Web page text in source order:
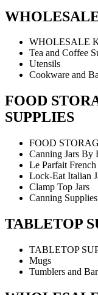
WHOLESALE
Tea and Coffee
Utensils
Cookware and
FOOD
SUPPLIES
FOOD
Canning Jars By
Le Parfait French
Lock-Eat Italian
Clamp Top Jars
Canning Supplies
TABLETOP
TABLETOP
Mugs
Tumblers and